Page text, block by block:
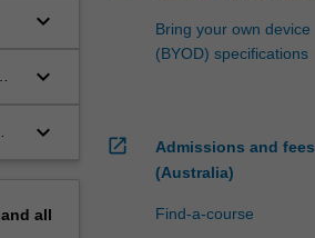
keyboard_arrow_down
keyboard_arrow_down
keyboard_arrow_down
all
Bring your own device
(BYOD) specifications
open_in_new
Admissions and fees
(Australia)
Find-a-course